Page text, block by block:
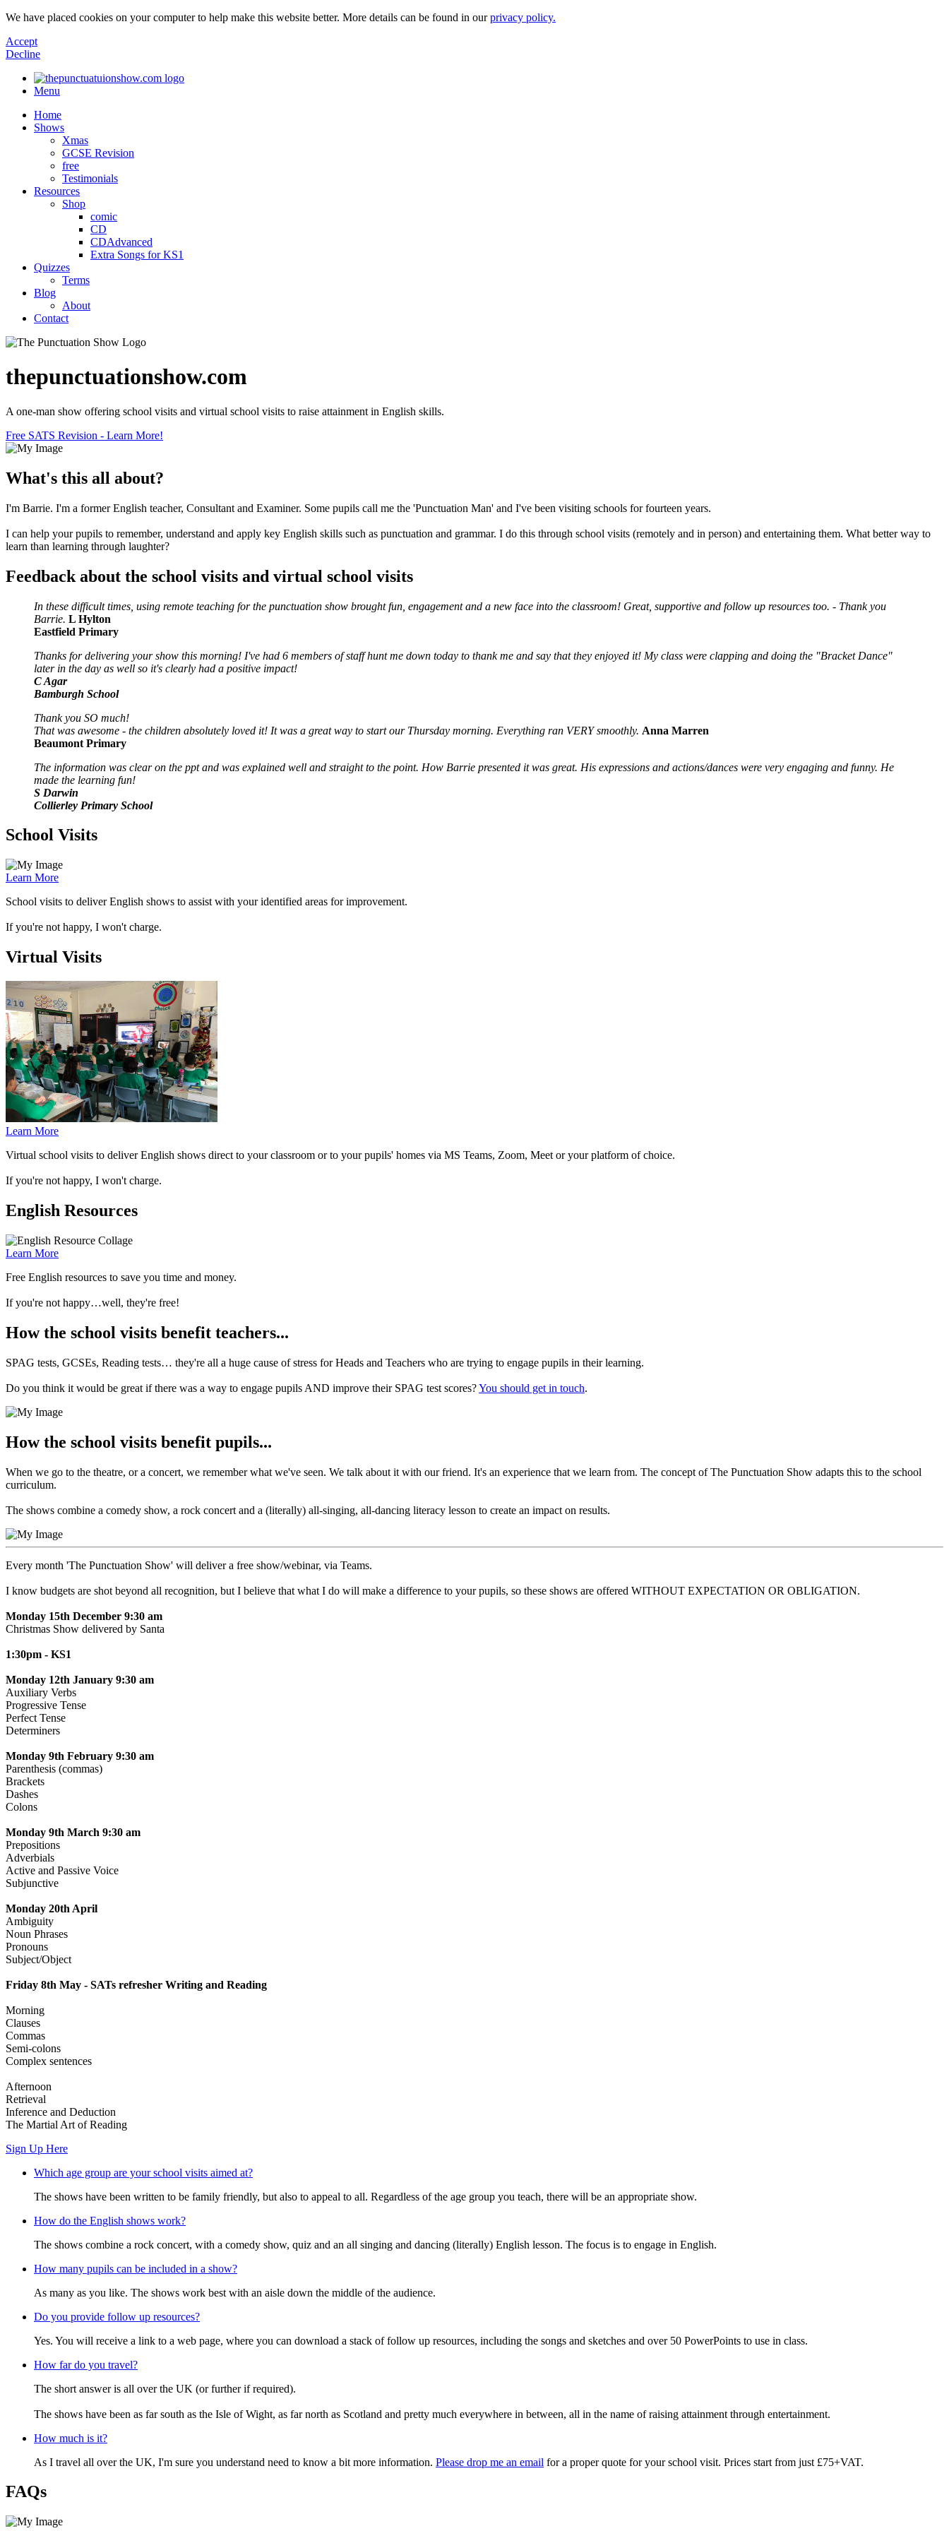
We have placed cookies on your computer to help make this website better. More details can be found in ourprivacy policy.
Accept
Decline
Menu
Home
Shows
Xmas
GCSE Revision
free
Testimonials
Resources
Shop
comic
CD
CDAdvanced
Extra Songs for KS1
Quizzes
Terms
Blog
About
Contact
thepunctuationshow.com
A one-man show offering school visits and virtual school visits to raise attainment in English skills.
Free SATS Revision - Learn More!
What's this all about?
I'm Barrie. I'm a former English teacher, Consultant and Examiner. Some pupils call me the 'Punctuation Man' and I've been visiting schools for fourteen years.
I can help your pupils to remember, understand and apply key English skills such as punctuation and grammar. I do this through school visits (remotely and in person) and entertaining them. What better way to
learn than learning through laughter?
Feedback about the school visits and virtual school visits
In these difficult times, using remote teaching for the punctuation show brought fun, engagement and a new face into the classroom! Great, supportive and follow up resources too. - Thank you
Barrie. L Hylton
Eastfield Primary
Thanks for delivering your show this morning! I've had 6 members of staff hunt me down today to thank me and say that they enjoyed it! My class were clapping and doing the "Bracket Dance"
later in the day as well so it's clearly had a positive impact!
C Agar
Bamburgh School
Thank you SO much!
That was awesome - the children absolutely loved it! It was a great way to start our Thursday morning. Everything ran VERY smoothly. Anna Marren
Beaumont Primary
The information was clear on the ppt and was explained well and straight to the point. How Barrie presented it was great. His expressions and actions/dances were very engaging and funny. He
made the learning fun!
S Darwin
Collierley Primary School
School Visits
Learn More
School visits to deliver English shows to assist with your identified areas for improvement.
If you're not happy, I won't charge.
Virtual Visits
Learn More
Virtual school visits to deliver English shows direct to your classroom or to your pupils' homes via MS Teams, Zoom, Meet or your platform of choice.
If you're not happy, I won't charge.
English Resources
Learn More
Free English resources to save you time and money.
If you're not happy…well, they're free!
How the school visits benefit teachers...
SPAG tests, GCSEs, Reading tests… they're all a huge cause of stress for Heads and Teachers who are trying to engage pupils in their learning.
Do you think it would be great if there was a way to engage pupils AND improve their SPAG test scores?You should get in touch.
How the school visits benefit pupils...
When we go to the theatre, or a concert, we remember what we've seen. We talk about it with our friend. It's an experience that we learn from. The concept of The Punctuation Show adapts this to the school
curriculum.
The shows combine a comedy show, a rock concert and a (literally) all-singing, all-dancing literacy lesson to create an impact on results.
Every month 'The Punctuation Show' will deliver a free show/webinar, via Teams.
I know budgets are shot beyond all recognition, but I believe that what I do will make a difference to your pupils, so these shows are offered WITHOUT EXPECTATION OR OBLIGATION.
Monday 15th December 9:30 am
Christmas Show delivered by Santa
1:30pm - KS1
Monday 12th January 9:30 am
Auxiliary Verbs
Progressive Tense
Perfect Tense
Determiners
Monday 9th February 9:30 am
Parenthesis (commas)
Brackets
Dashes
Colons
Monday 9th March 9:30 am
Prepositions
Adverbials
Active and Passive Voice
Subjunctive
Monday 20th April
Ambiguity
Noun Phrases
Pronouns
Subject/Object
Friday 8th May - SATs refresher Writing and Reading
Morning
Clauses
Commas
Semi-colons
Complex sentences
Afternoon
Retrieval
Inference and Deduction
The Martial Art of Reading
Sign Up Here
Which age group are your school visits aimed at?
The shows have been written to be family friendly, but also to appeal to all. Regardless of the age group you teach, there will be an appropriate show.
How do the English shows work?
The shows combine a rock concert, with a comedy show, quiz and an all singing and dancing (literally) English lesson. The focus is to engage in English.
How many pupils can be included in a show?
As many as you like. The shows work best with an aisle down the middle of the audience.
Do you provide follow up resources?
Yes. You will receive a link to a web page, where you can download a stack of follow up resources, including the songs and sketches and over 50 PowerPoints to use in class.
How far do you travel?
The short answer is all over the UK (or further if required).
The shows have been as far south as the Isle of Wight, as far north as Scotland and pretty much everywhere in between, all in the name of raising attainment through entertainment.
How much is it?
As I travel all over the UK, I'm sure you understand need to know a bit more information. Please drop me an email for a proper quote for your school visit. Prices start from just £75+VAT.
FAQs